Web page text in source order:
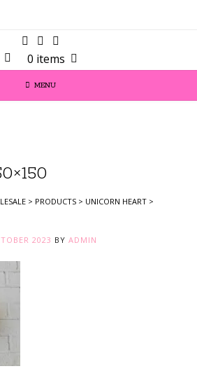
0 items
MENU
> PRODUCTS > UNICORN HEART >
2023 BY ADMIN